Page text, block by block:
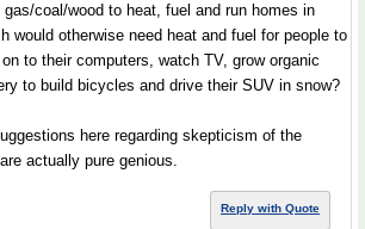
coal/wood to heat, fuel and run homes in
would otherwise need heat and fuel for people to
to their computers, watch TV, grow organic
to build bicycles and drive their SUV in snow?
here regarding skepticism of the
actually pure genious.
Reply with Quote